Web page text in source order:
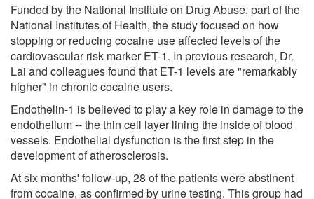
Funded by the National Institute on Drug Abuse, part of the
National Institutes of Health, the study focused on how
stopping or reducing cocaine use affected levels of the
cardiovascular risk marker ET-1. In previous research, Dr.
Lai and colleagues found that ET-1 levels are "remarkably
higher" in chronic cocaine users.
Endothelin-1 is believed to play a key role in damage to the
endothelium -- the thin cell layer lining the inside of blood
vessels. Endothelial dysfunction is the first step in the
development of atherosclerosis.
At six months' follow-up, 28 of the patients were abstinent
from cocaine, as confirmed by urine testing. This group had